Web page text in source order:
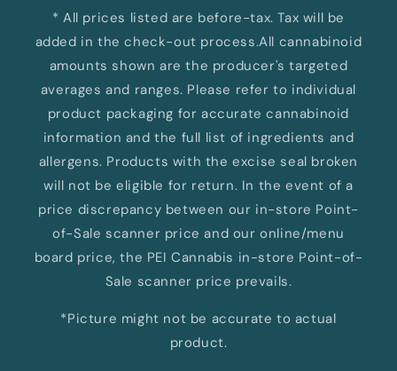
* All prices listed are before-tax. Tax will be
added in the check-out process.All cannabinoid
amounts shown are the producer's targeted
averages and ranges. Please refer to individual
product packaging for accurate cannabinoid
information and the full list of ingredients and
allergens. Products with the excise seal broken
will not be eligible for return. In the event of a
price discrepancy between our in-store Point-
of-Sale scanner price and our online/menu
board price, the PEI Cannabis in-store Point-of-
Sale scanner price prevails.
*Picture might not be accurate to actual
product.